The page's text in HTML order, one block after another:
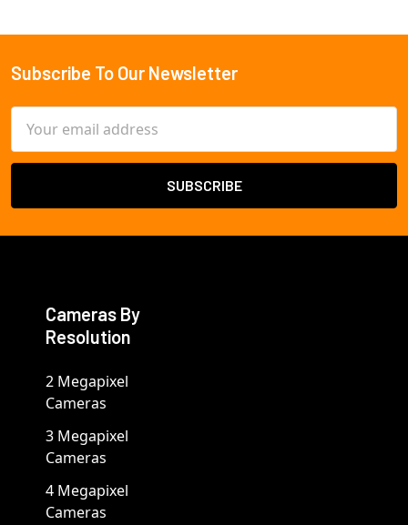
Footer
Subscribe To Our Newsletter
Address
Cameras By
Resolution
2 Megapixel
Cameras
3 Megapixel
Cameras
4 Megapixel
Cameras